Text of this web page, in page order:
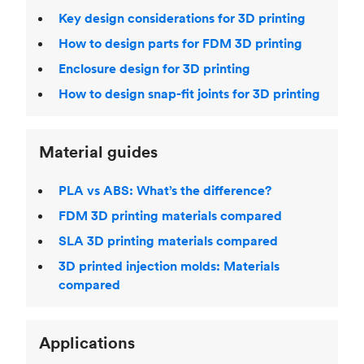
Key design considerations for 3D printing
How to design parts for FDM 3D printing
Enclosure design for 3D printing
How to design snap-fit joints for 3D printing
Material guides
PLA vs ABS: What’s the difference?
FDM 3D printing materials compared
SLA 3D printing materials compared
3D printed injection molds: Materials
compared
Applications